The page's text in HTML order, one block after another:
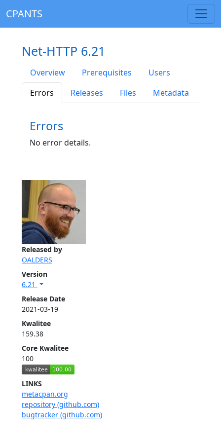
CPANTS
Released by
OALDERS
Version
6.21
Release Date
2021-03-19
Kwalitee
159.38
Core Kwalitee
100
LINKS
metacpan.org
repository (github.com)
bugtracker (github.com)
Net-HTTP 6.21
Overview Prerequisites
Users
Errors
Releases Files Metadata
Errors
No error details.